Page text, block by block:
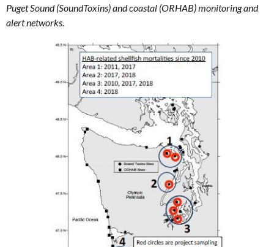
Puget Sound (SoundToxins) and coastal (ORHAB) monitoring and
alert networks.